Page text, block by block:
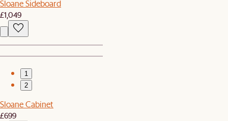
Sloane Sideboard
£1,049
1
2
Sloane Cabinet
£699